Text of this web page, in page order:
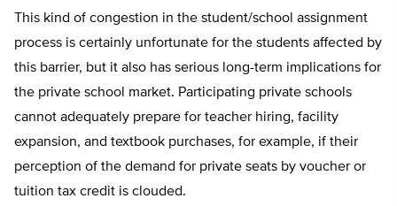
This kind of congestion in the student/school assignment
process is certainly unfortunate for the students affected by
this barrier, but it also has serious long-term implications for
the private school market. Participating private schools
cannot adequately prepare for teacher hiring, facility
expansion, and textbook purchases, for example, if their
perception of the demand for private seats by voucher or
tuition tax credit is clouded.